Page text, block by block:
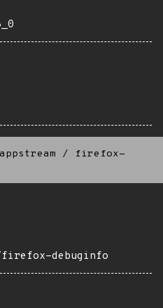
/
firefox-
firefox-debuginfo